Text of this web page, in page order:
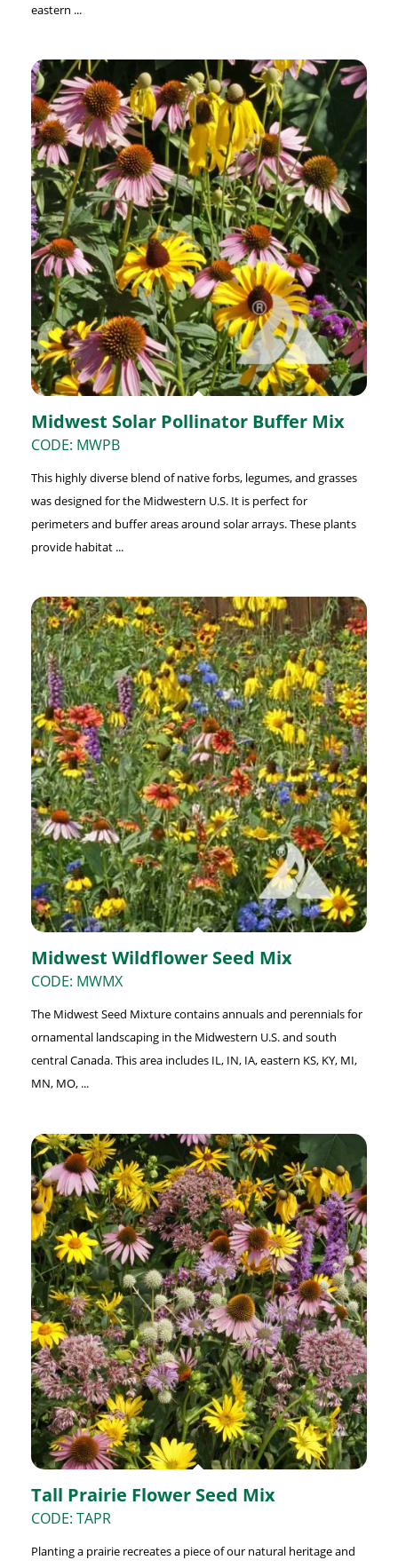
eastern ...
Midwest Solar Pollinator Buffer Mix
CODE: MWPB
This highly diverse blend of native forbs, legumes, and grasses
was designed for the Midwestern U.S. It is perfect for
perimeters and buffer areas around solar arrays. These plants
provide habitat ...
Midwest Wildflower Seed Mix
CODE: MWMX
The Midwest Seed Mixture contains annuals and perennials for
ornamental landscaping in the Midwestern U.S. and south
central Canada. This area includes IL, IN, IA, eastern KS, KY, MI,
MN, MO, ...
Tall Prairie Flower Seed Mix
CODE: TAPR
Planting a prairie recreates a piece of our natural heritage and